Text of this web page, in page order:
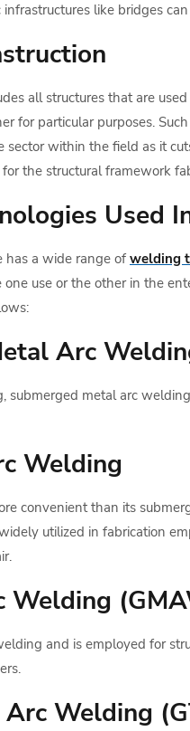
like bridges
all structures that are
for particular purposes.
sector within the field as it
the structural framework
Used
has a wide range of welding
use or the other in the
Arc
submerged metal arc
Welding
convenient than its
utilized in fabrication
Welding
and is employed for
Arc Welding